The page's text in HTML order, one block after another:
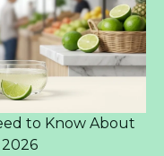
to Know About